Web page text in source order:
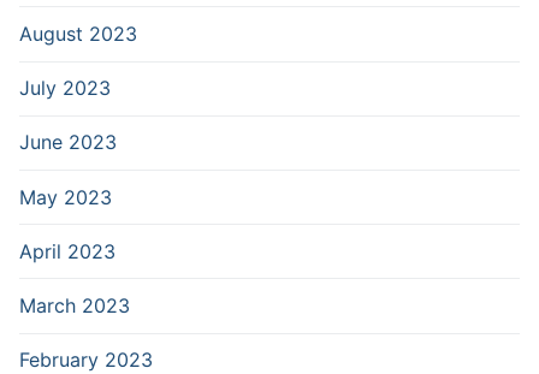
August 2023
July 2023
June 2023
May 2023
April 2023
March 2023
February 2023